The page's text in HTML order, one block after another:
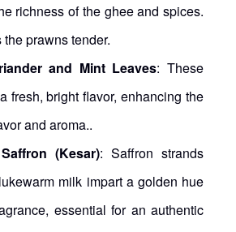
richness of the ghee and spices.
prawns tender.
and Mint Leaves: These
fresh, bright flavor, enhancing the
and aroma..
(Kesar): Saffron strands
milk impart a golden hue
essential for an authentic